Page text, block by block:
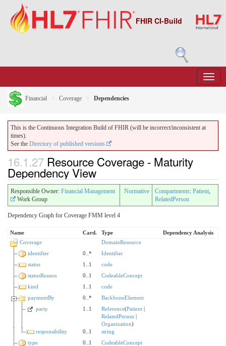
FHIR CI-Build
Financial Coverage Dependencies
This is the Continuous Integration Build of FHIR (will be incorrect/inconsistent at
times).
See the Directory of published versions
16.1.27 Resource Coverage - Maturity
Dependency View
Responsible Owner: Financial Management
Work Group
Normative Compartments: Patient,
RelatedPerson
Dependency Graph for Coverage FMM level 4
Name Card. Type
Dependency Analysis
Coverage
DomainResource
identifier
0..*
Identifier
status
1..1
code
statusReason
0..1
CodeableConcept
kind
1..1
code
paymentBy
0..*
BackboneElement
party
1..1 Reference(Patient |
RelatedPerson |
Organization)
responsibility
0..1
string
type
0..1
CodeableConcept